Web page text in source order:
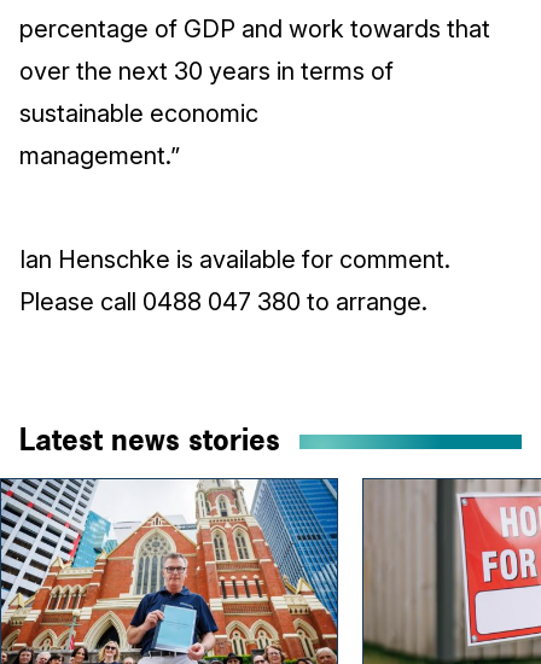
percentage of GDP and work towards that
over the next 30 years in terms of
sustainable economic
management.”
Ian Henschke is available for comment.
Please call 0488 047 380 to arrange.
Latest news stories